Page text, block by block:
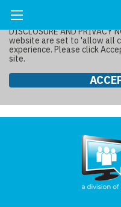
DISCLOSURE AND
website are set to 'allow all
experience. Please click
site.